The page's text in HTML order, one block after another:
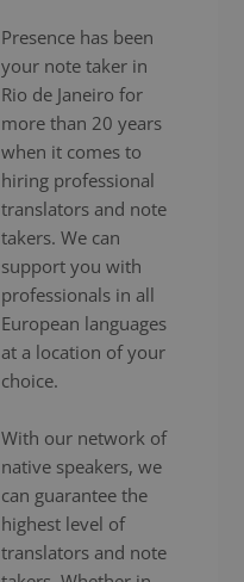
Presence has been
your note taker in
Rio de Janeiro for
more than 20 years
when it comes to
hiring professional
translators and note
takers. We can
support you with
professionals in all
European languages
at a location of your
choice.
With our network of
native speakers, we
can guarantee the
highest level of
translators and note